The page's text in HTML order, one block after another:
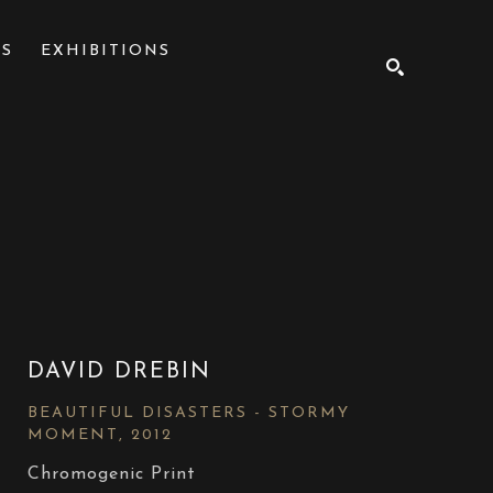
EXHIBITIONS
DAVID DREBIN
BEAUTIFUL DISASTERS - STORMY
MOMENT, 2012
Chromogenic Print